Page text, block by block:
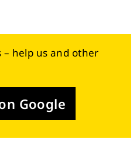
help us and other
Google